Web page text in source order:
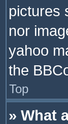
pictures
nor
yahoo
the
Top
» What